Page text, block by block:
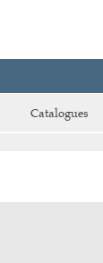
Catalogues